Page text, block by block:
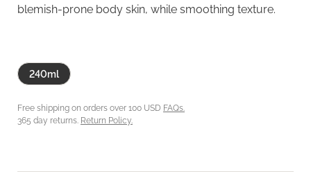
blemish-prone body skin, while smoothing texture.
240ml
Free shipping on orders over 100 USD FAQs.
365 day returns. Return Policy.